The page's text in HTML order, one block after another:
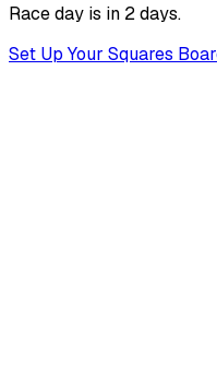
Race day is in 2 days.
Set Up Your Squares